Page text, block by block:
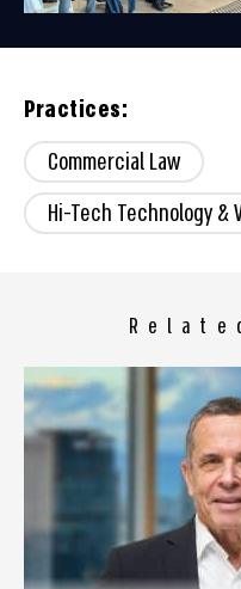
Practices:
Commercial Law
Hi-Tech Technology &